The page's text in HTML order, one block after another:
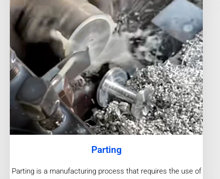
Parting
Parting is a manufacturing process that requires the use of